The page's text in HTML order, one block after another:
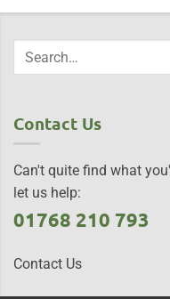
Contact Us
Can't quite find what
let us help:
01768 210 793
Contact Us